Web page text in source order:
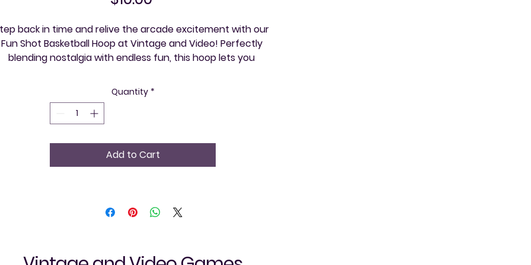
back in time and relive the arcade excitement with our
Fun Shot Basketball Hoop at Vintage and Video! Perfectly
blending nostalgia with endless fun, this hoop lets you
home. Whether hosting a retro gaming night or exploring
your community, one event at a time, this hoop adds a
edge and interactive joy. Celebrate your love for
vintage games and bring friends together with a product
that promises high scores and unforgettable memories!
Quantity *
Add to Cart